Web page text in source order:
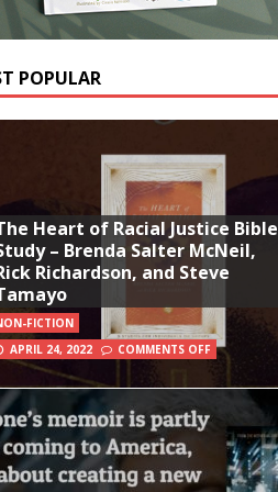
POPULAR
Heart of Racial Justice Bible
– Brenda Salter McNeil,
Richardson, and Steve
FICTION
APRIL 24, 2022
COMMENTS OFF